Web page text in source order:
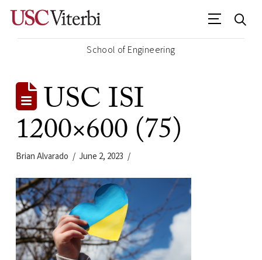
School of Engineering
USC ISI
1200×600 (75)
Brian Alvarado June 2, 2023